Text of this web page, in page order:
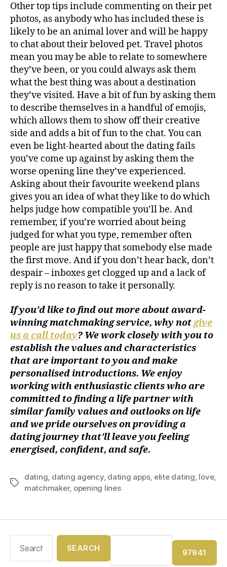
Other top tips include commenting on their pet
photos, as anybody who has included these is
likely to be an animal lover and will be happy
to chat about their beloved pet. Travel photos
mean you may be able to relate to somewhere
they’ve been, or you could always ask them
what the best thing was about a destination
they’ve visited. Have a bit of fun by asking them
to describe themselves in a handful of emojis,
which allows them to show off their creative
side and adds a bit of fun to the chat. You can
even be light-hearted about the dating fails
you’ve come up against by asking them the
worse opening line they’ve experienced.
Asking about their favourite weekend plans
gives you an idea of what they like to do which
helps judge how compatible you’ll be. And
remember, if you’re worried about being
judged for what you type, remember often
people are just happy that somebody else made
the first move. And if you don’t hear back, don’t
despair – inboxes get clogged up and a lack of
reply is no reason to take it personally.
If you’d like to find out more about award-
winning matchmaking service, why notgive
us a call today? We work closely with you to
establish the values and characteristics
that are important to you and make
personalised introductions. We enjoy
working with enthusiastic clients who are
committed to finding a life partner with
similar family values and outlooks on life
and we pride ourselves on providing a
dating journey that’ll leave you feeling
energised, confident, and safe.
dating dating agency, dating apps, elite dating love,
matchmaker, opening lines